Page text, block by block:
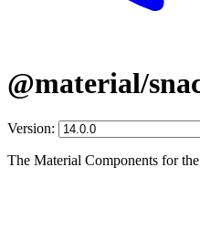
@material/
Version:
The Material Components for